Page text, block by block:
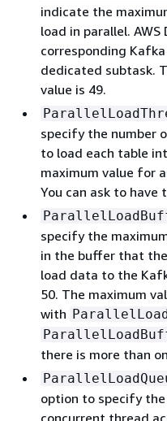
indicate the
load in parallel.
corresponding
dedicated subtask.
value is 49.
specify the number
to load each table
maximum value for
You can ask to have
specify the
in the buffer that
load data to the
50. The maximum
with
there is more than
option to specify
concurrent thread